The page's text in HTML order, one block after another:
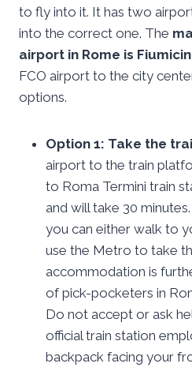
to fly into it. It has two
into the correct one. The
airport in Rome is
FCO airport to the city
options.
Option 1: Take the
airport to the train
to Roma Termini train
and will take 30
you can either walk to
use the Metro to take
accommodation is
of pick-pocketers in
Do not accept or ask
official train station
backpack facing your